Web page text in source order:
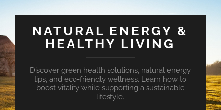
NATURAL ENERGY &
HEALTHY LIVING
Discover green health solutions, natural energy
tips, and eco-friendly wellness. Learn how to
boost vitality while supporting a sustainable
lifestyle.